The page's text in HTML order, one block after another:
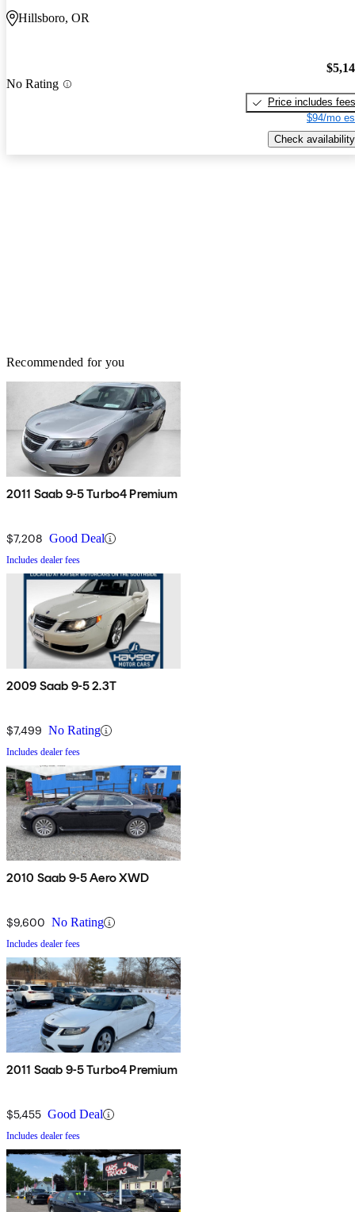
Hillsboro, OR
No Rating
Price includes fees
$94/mo
Check availability
Recommended for you
2011 Saab 9-5 Turbo4 Premium
$7,208 Good Deal
Includes dealer fees
2009 Saab 9-5 2.3T
$7,499 No Rating
Includes dealer fees
2010 Saab 9-5 Aero XWD
$9,600 No Rating
Includes dealer fees
2011 Saab 9-5 Turbo4 Premium
$5,455 Good Deal
Includes dealer fees